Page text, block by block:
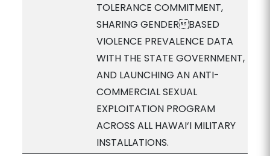
TOLERANCE COMMITMENT,
SHARING GENDERBASED
VIOLENCE PREVALENCE DATA
WITH THE STATE GOVERNMENT,
AND LAUNCHING AN ANTI-
COMMERCIAL SEXUAL
EXPLOITATION PROGRAM
ACROSS ALL HAWAI‘I MILITARY
INSTALLATIONS.